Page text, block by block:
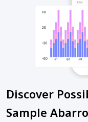
Discover
Sample